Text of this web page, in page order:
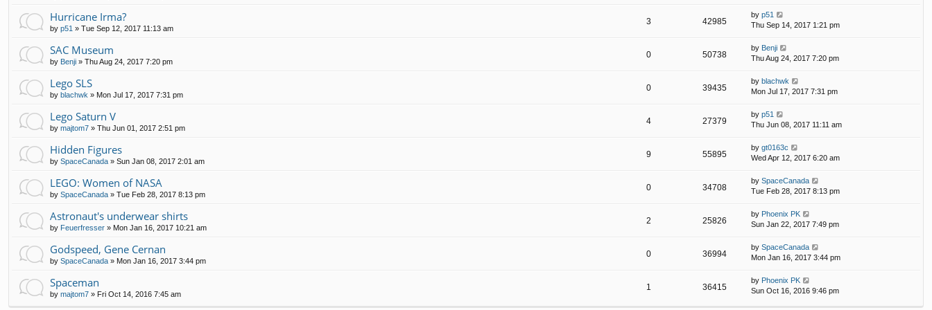
Hurricane Irma?
by p51 » Tue Sep 12, 2017 11:13 am
3 42985
by p51
Thu Sep 14, 2017 1:21 pm
SAC Museum
by Benji » Thu Aug 24, 2017 7:20 pm
0 50738
by Benji
Thu Aug 24, 2017 7:20 pm
Lego SLS
by blachwk » Mon Jul 17, 2017 7:31 pm
0 39435
by blachwk
Mon Jul 17, 2017 7:31 pm
Lego Saturn V
by majtom7 » Thu Jun 01, 2017 2:51 pm
4 27379
by p51
Thu Jun 08, 2017 11:11 am
Hidden Figures
by SpaceCanada » Sun Jan 08, 2017 2:01 am
9 55895
by gt0163c
Wed Apr 12, 2017 6:20 am
LEGO: Women of NASA
by SpaceCanada » Tue Feb 28, 2017 8:13 pm
0 34708
by SpaceCanada
Tue Feb 28, 2017 8:13 pm
Astronaut's underwear shirts
by Feuerfresser » Mon Jan 16, 2017 10:21 am
2 25826
by Phoenix PK
Sun Jan 22, 2017 7:49 pm
Godspeed, Gene Cernan
by SpaceCanada » Mon Jan 16, 2017 3:44 pm
0 36994
by SpaceCanada
Mon Jan 16, 2017 3:44 pm
Spaceman
by majtom7 » Fri Oct 14, 2016 7:45 am
1 36415
by Phoenix PK
Sun Oct 16, 2016 9:46 pm